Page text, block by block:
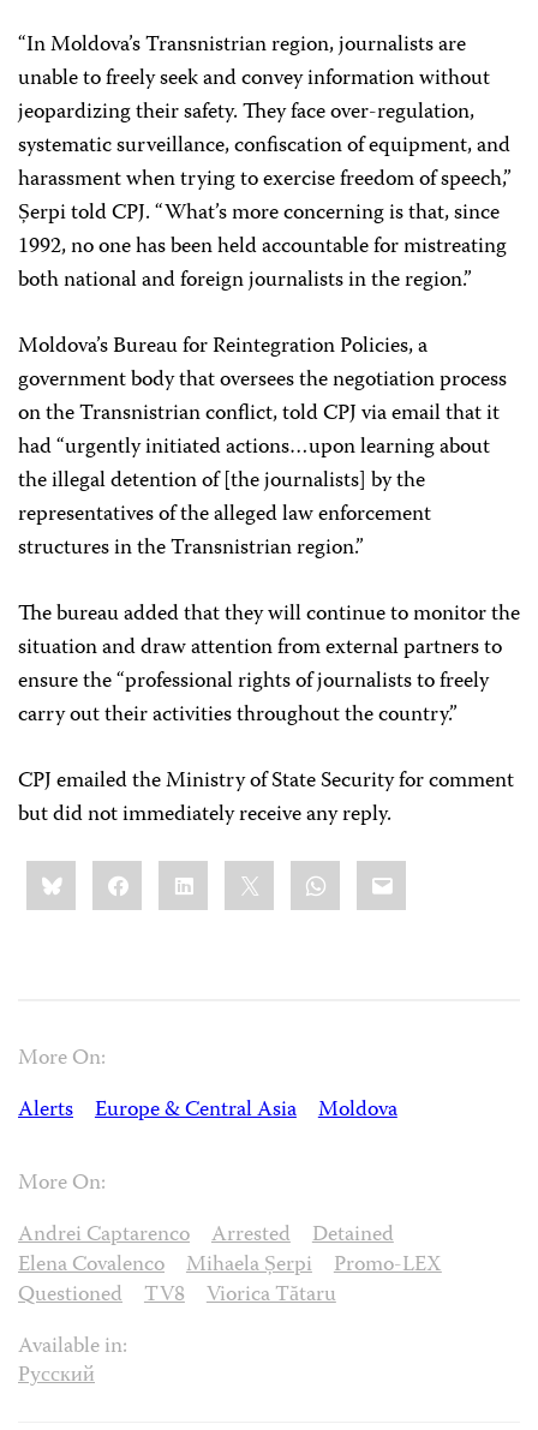
“In Moldova’s Transnistrian region, journalists are
unable to freely seek and convey information without
jeopardizing their safety. They face over-regulation,
systematic surveillance, confiscation of equipment, and
harassment when trying to exercise freedom of speech,”
Șerpi told CPJ. “What’s more concerning is that, since
1992, no one has been held accountable for mistreating
both national and foreign journalists in the region.”
Moldova’s Bureau for Reintegration Policies, a
government body that oversees the negotiation process
on the Transnistrian conflict, told CPJ via email that it
had “urgently initiated actions…upon learning about
the illegal detention of [the journalists] by the
representatives of the alleged law enforcement
structures in the Transnistrian region.”
The bureau added that they will continue to monitor the
situation and draw attention from external partners to
ensure the “professional rights of journalists to freely
carry out their activities throughout the country.”
CPJ emailed the Ministry of State Security for comment
but did not immediately receive any reply.
Share
this:BlueskyFacebookLinkedIn WhatsApp
Email
More On:
Alerts
Europe & Central Asia Moldova
More On:
Andrei Captarenco
Arrested
Detained
Elena Covalenco
Mihaela Șerpi
Promo-LEX
Questioned
TV8
Viorica Tătaru
Available in:
Русский